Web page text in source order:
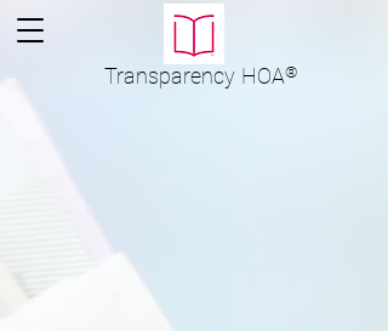
Transparency HOA®